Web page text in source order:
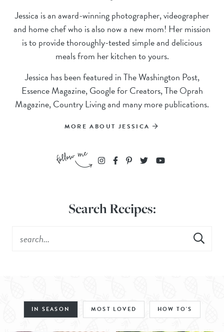
Jessica is an award-winning photographer, videographer
and home chef who is also now a new mom! Her mission
is to provide thoroughly-tested simple and delicious
meals from her kitchen to yours.
Jessica has been featured in The Washington Post,
Essence Magazine, Google for Creators, The Oprah
Magazine, Country Living and many more publications.
MORE ABOUT JESSICA
Search Recipes:
IN SEASON MOST LOVED HOW TO'S